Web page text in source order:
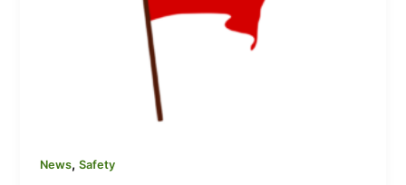
News,Safety